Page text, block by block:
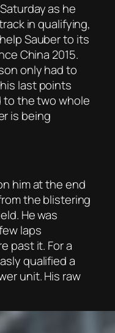
as he
in qualifying,
Sauber to its
China 2015.
only had to
last points
to the two whole
is being
him at the end
the blistering
He was
laps
past it. For a
qualified a
unit. His raw